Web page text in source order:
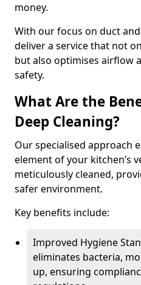
money.
With our focus on duct
deliver a service that not
but also optimises airflow
safety.
What Are the
Deep Cleaning?
Our specialised approach
element of your kitchen’s
meticulously cleaned,
safer environment.
Key benefits include:
Improved Hygiene
eliminates bacteria,
up, ensuring